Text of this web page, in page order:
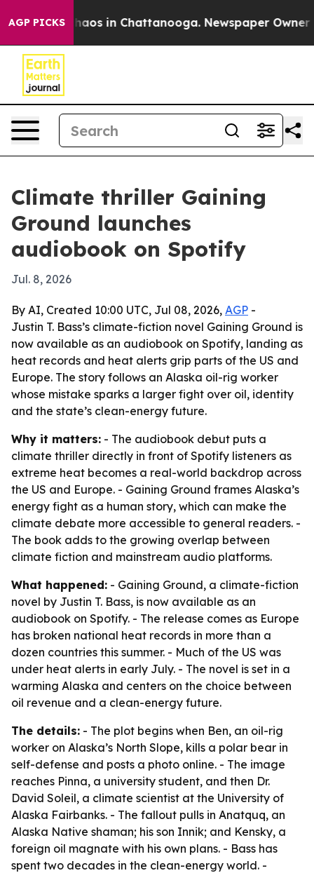
AGP PICKSChaos in Chattanooga. Newspaper Owner
Climate thriller Gaining
Ground launches
audiobook on Spotify
Jul. 8, 2026
By AI, Created 10:00 UTC, Jul 08, 2026, AGP -
Justin T. Bass’s climate-fiction novel Gaining Ground is
now available as an audiobook on Spotify, landing as
heat records and heat alerts grip parts of the US and
Europe. The story follows an Alaska oil-rig worker
whose mistake sparks a larger fight over oil, identity
and the state’s clean-energy future.
Why it matters: - The audiobook debut puts a
climate thriller directly in front of Spotify listeners as
extreme heat becomes a real-world backdrop across
the US and Europe. - Gaining Ground frames Alaska’s
energy fight as a human story, which can make the
climate debate more accessible to general readers. -
The book adds to the growing overlap between
climate fiction and mainstream audio platforms.
What happened: - Gaining Ground, a climate-fiction
novel by Justin T. Bass, is now available as an
audiobook on Spotify. - The release comes as Europe
has broken national heat records in more than a
dozen countries this summer. - Much of the US was
under heat alerts in early July. - The novel is set in a
warming Alaska and centers on the choice between
oil revenue and a clean-energy future.
The details: - The plot begins when Ben, an oil-rig
worker on Alaska’s North Slope, kills a polar bear in
self-defense and posts a photo online. - The image
reaches Pinna, a university student, and then Dr.
David Soleil, a climate scientist at the University of
Alaska Fairbanks. - The fallout pulls in Anatquq, an
Alaska Native shaman; his son Innik; and Kensky, a
foreign oil magnate with his own plans. - Bass has
spent two decades in the clean-energy world. -